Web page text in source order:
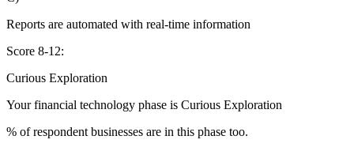
Reports are automated with real-time information
Score 8-12:
Curious Exploration
Your financial technology phase is Curious Exploration
% of respondent businesses are in this phase too.